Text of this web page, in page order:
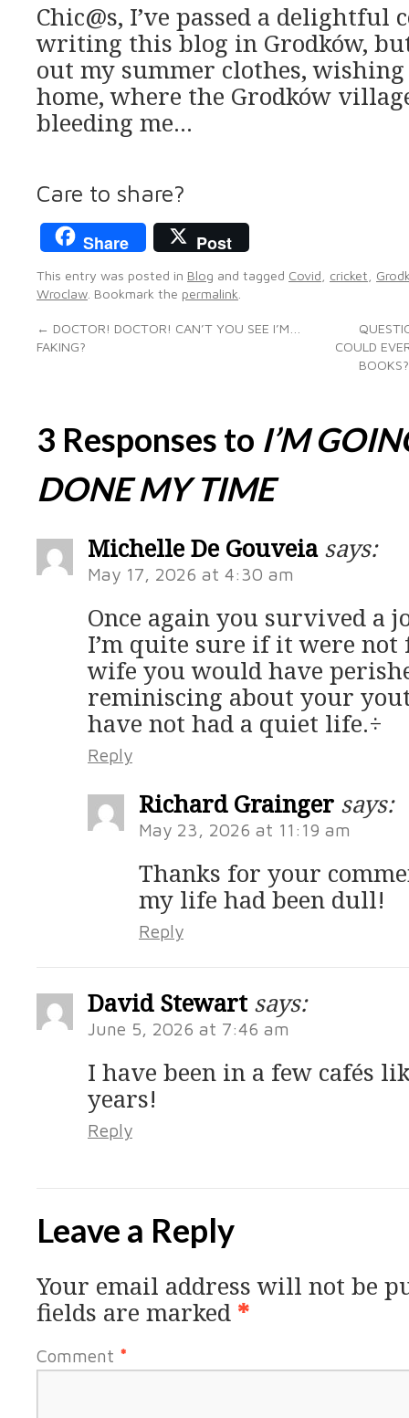
Chic@s, I’ve passed a delightful
writing this blog in Grodków,
out my summer clothes,
home, where the Grodków
bleeding me…
Care to share?
Share Post
This entry was posted in Blog and tagged Covid cricket
Wroclaw . Bookmark the permalink
← DOCTOR! DOCTOR! CAN’T YOU SEE I’M…
FAKING?
COULD
3 Responses to I’M
DONE MY TIME
Michelle De Gouveia says:
May 17, 2026 at 4:30 am
Once again you survived a
I’m quite sure if it were
wife you would have
reminiscing about your
have not had a quiet life.÷
Reply
Richard Grainger says:
May 23, 2026 at 11:19 am
Thanks for your
my life had been dull!
Reply
David Stewart says:
June 5, 2026 at 7:46 am
I have been in a few cafés
years!
Reply
Leave a Reply
Your email address will not be
fields are marked *
Comment *